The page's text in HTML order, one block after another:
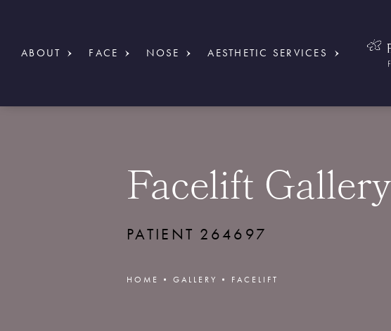
ABOUT FACE NOSE AESTHETIC SERVICES
Facelift Gallery
PATIENT 264697
HOME GALLERY FACELIFT